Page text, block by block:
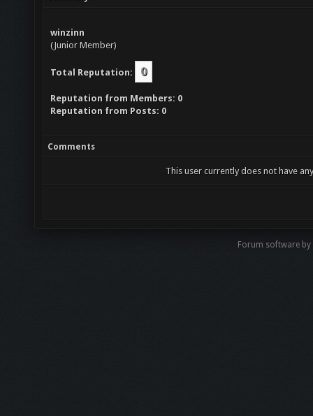
winzinn
(Junior Member)
Total Reputation: 0
Reputation from Members: 0
Reputation from Posts: 0
Comments
This user currently does not have
Forum software